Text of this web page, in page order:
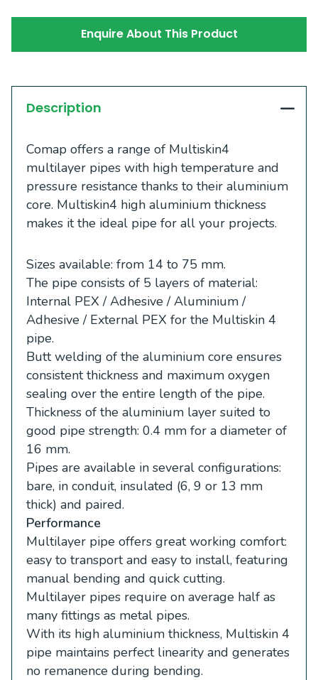
Enquire About This Product
Description
Comap offers a range of Multiskin4
multilayer pipes with high temperature and
pressure resistance thanks to their aluminium
core. Multiskin4 high aluminium thickness
makes it the ideal pipe for all your projects.
Sizes available: from 14 to 75 mm.
The pipe consists of 5 layers of material:
Internal PEX / Adhesive / Aluminium /
Adhesive / External PEX for the Multiskin 4
pipe.
Butt welding of the aluminium core ensures
consistent thickness and maximum oxygen
sealing over the entire length of the pipe.
Thickness of the aluminium layer suited to
good pipe strength: 0.4 mm for a diameter of
16 mm.
Pipes are available in several configurations:
bare, in conduit, insulated (6, 9 or 13 mm
thick) and paired.
Performance
Multilayer pipe offers great working comfort:
easy to transport and easy to install, featuring
manual bending and quick cutting.
Multilayer pipes require on average half as
many fittings as metal pipes.
With its high aluminium thickness, Multiskin 4
pipe maintains perfect linearity and generates
no remanence during bending.